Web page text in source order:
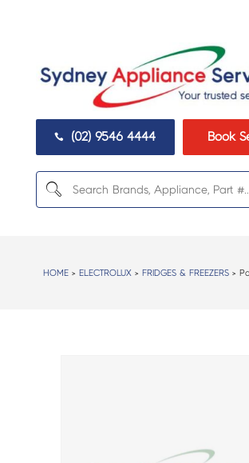
 (02) 9546 4444 Book
HOME > ELECTROLUX > FRIDGES & FREEZERS >